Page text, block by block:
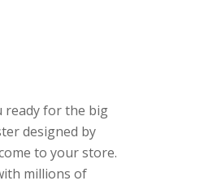
ready for the big
designed by
to your store.
millions of